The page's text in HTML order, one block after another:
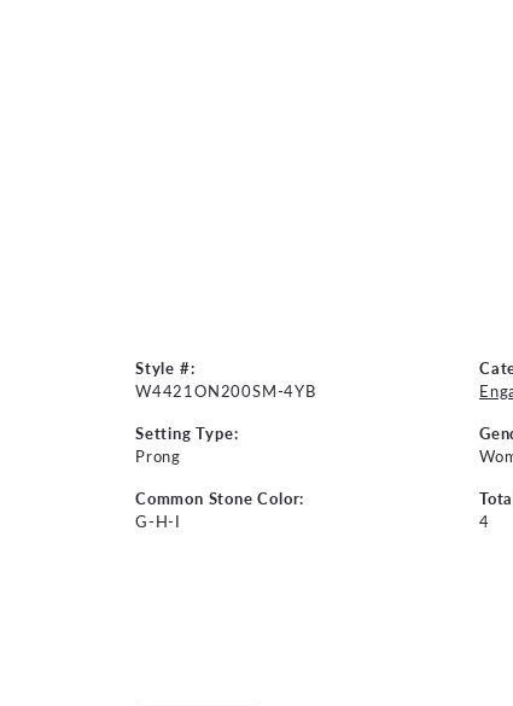
Style #:
W4421ON200SM-4YB
Setting Type:
Prong
Common Stone Color:
G-H-I
4